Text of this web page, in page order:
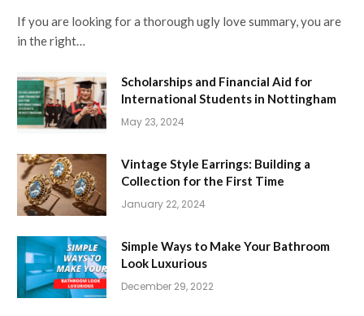
If you are looking for a thorough ugly love summary, you are
in the right…
Scholarships and Financial Aid for
International Students in Nottingham
May 23, 2024
Vintage Style Earrings: Building a
Collection for the First Time
January 22, 2024
Simple Ways to Make Your Bathroom
Look Luxurious
December 29, 2022